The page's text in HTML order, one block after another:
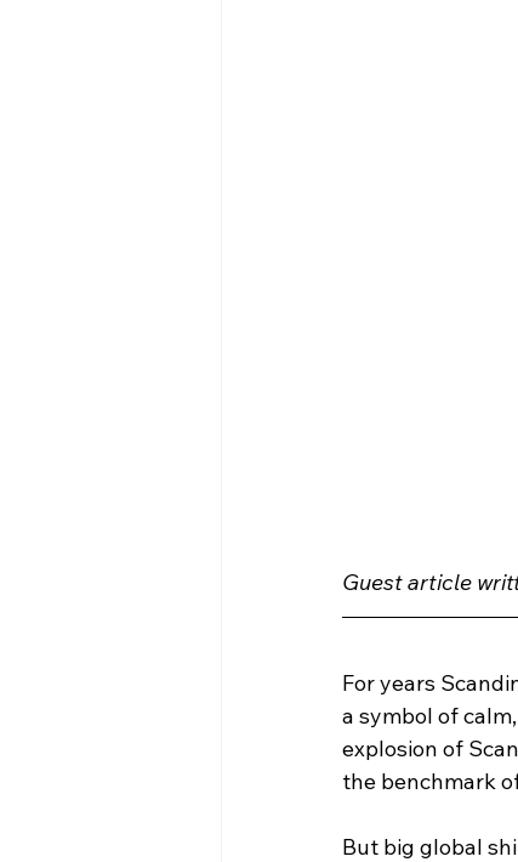
Guest article
For years
a symbol of
explosion of
the benchmark
But big global